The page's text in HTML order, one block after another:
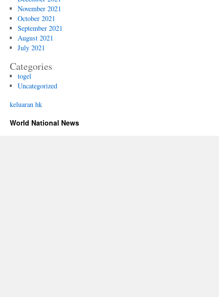
November 2021
October 2021
September 2021
August 2021
July 2021
Categories
togel
Uncategorized
keluaran hk
World National News